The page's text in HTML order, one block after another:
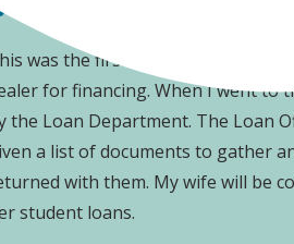
was the first time I had
for financing. When I went to
the Loan Department. The Loan
a list of documents to gather
with them. My wife will be
student loans.